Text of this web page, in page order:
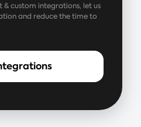
custom integrations, let us
and reduce the time to